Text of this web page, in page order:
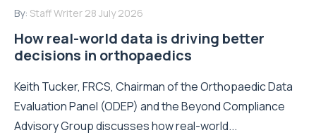
By: Staff Writer 28 July 2026
How real-world data is driving better
decisions in orthopaedics
Keith Tucker, FRCS, Chairman of the Orthopaedic Data
Evaluation Panel (ODEP) and the Beyond Compliance
Advisory Group discusses how real-world...